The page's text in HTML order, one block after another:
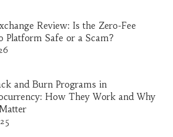
Review: Is the Zero-Fee
Platform Safe or a Scam?
and Burn Programs in
How They Work and Why